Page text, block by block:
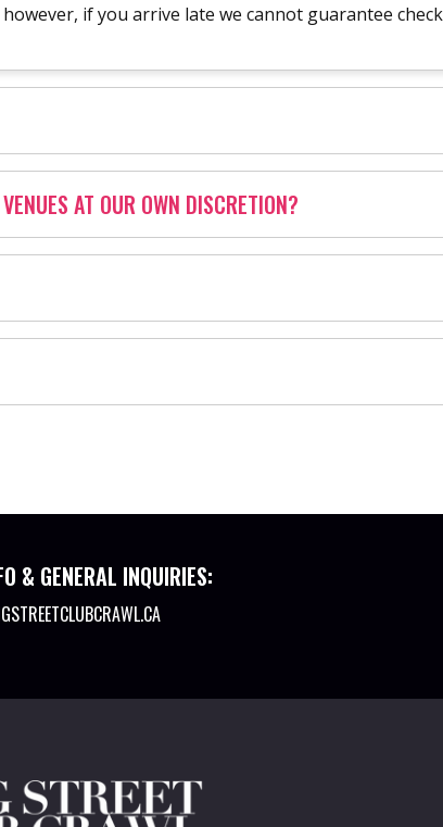
if you arrive late we cannot guarantee
AT OUR OWN DISCRETION?
& GENERAL INQUIRIES: